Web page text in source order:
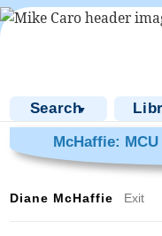
Search▼
McHaffie:
Diane McHaffie Exit